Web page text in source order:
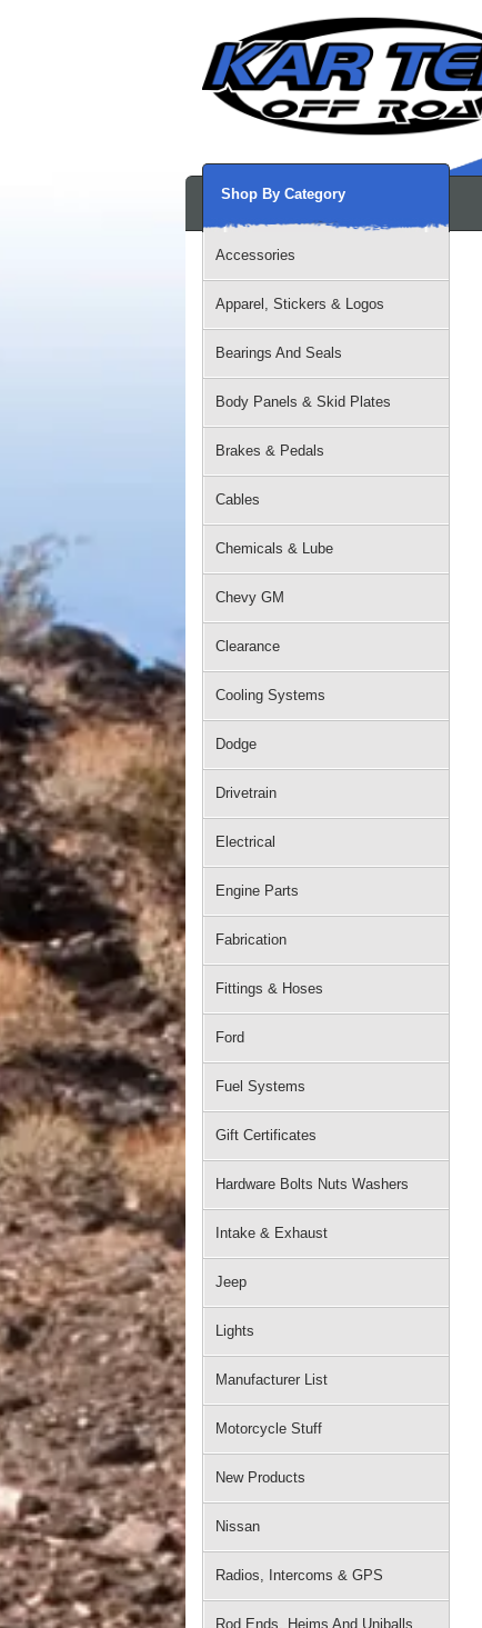
Shop By Category
Accessories
Apparel, Stickers & Logos
Bearings And Seals
Body Panels & Skid Plates
Brakes & Pedals
Cables
Chemicals & Lube
Chevy GM
Clearance
Cooling Systems
Dodge
Drivetrain
Electrical
Engine Parts
Fabrication
Fittings & Hoses
Ford
Fuel Systems
Gift Certificates
Hardware Bolts Nuts Washers
Intake & Exhaust
Jeep
Lights
Manufacturer List
Motorcycle Stuff
New Products
Nissan
Radios, Intercoms & GPS
Rod Ends, Heims And Uniballs